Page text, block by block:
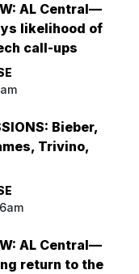
AL Central—
likelihood of
call-ups
Bieber,
Trivino,
AL Central—
return to the